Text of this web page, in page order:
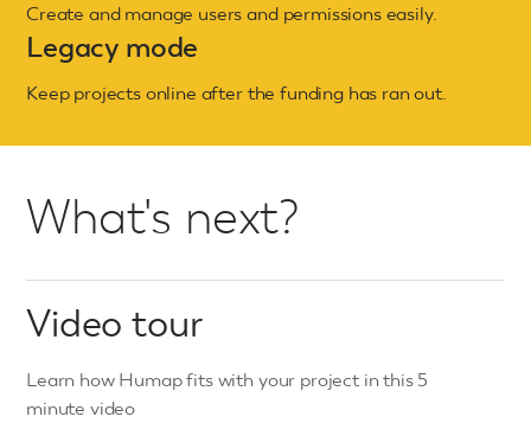
Create and manage users and permissions easily.
Legacy mode
Keep projects online after the funding has ran out.
What's next?
Video tour
Learn how Humap fits with your project in this 5
minute video